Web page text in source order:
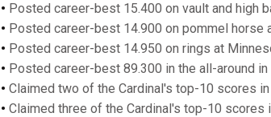
• Posted career-best 15.400 on vault and high
• Posted career-best 14.900 on pommel horse
• Posted career-best 14.950 on rings at
• Posted career-best 89.300 in the all-around
• Claimed two of the Cardinal's top-10 scores in
• Claimed three of the Cardinal's top-10 scores